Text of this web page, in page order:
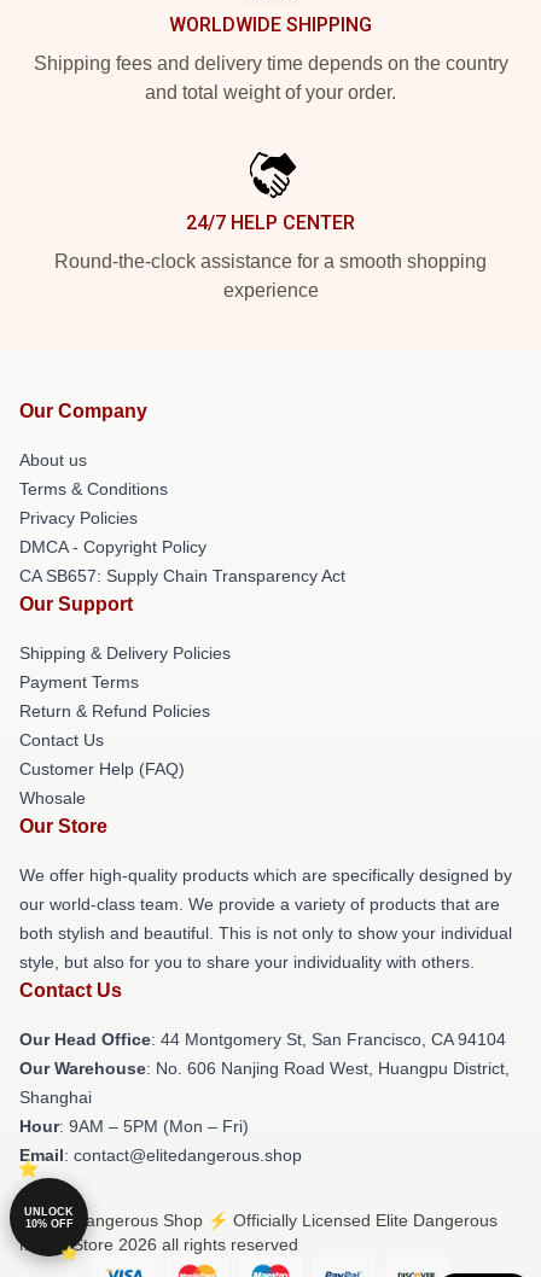
WORLDWIDE SHIPPING
Shipping fees and delivery time depends on the country
and total weight of your order.
24/7 HELP CENTER
Round-the-clock assistance for a smooth shopping
experience
Our Company
About us
Terms & Conditions
Privacy Policies
DMCA - Copyright Policy
CA SB657: Supply Chain Transparency Act
Our Support
Shipping & Delivery Policies
Payment Terms
Return & Refund Policies
Contact Us
Customer Help (FAQ)
Whosale
Our Store
We offer high-quality products which are specifically designed by
our world-class team. We provide a variety of products that are
both stylish and beautiful. This is not only to show your individual
style, but also for you to share your individuality with others.
Contact Us
Our Head Office: 44 Montgomery St, San Francisco, CA 94104
Our Warehouse: No. 606 Nanjing Road West, Huangpu District,
Shanghai
Hour: 9AM – 5PM (Mon – Fri)
Email: contact@elitedangerous.shop
© Elite Dangerous Shop ⚡️ Officially Licensed Elite Dangerous
Merch Store 2026 all rights reserved
UNLOCK
10% OFF